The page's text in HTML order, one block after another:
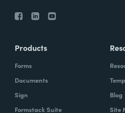
Products
Forms
Documents
Sign
Formstack Suite
Blog
Site